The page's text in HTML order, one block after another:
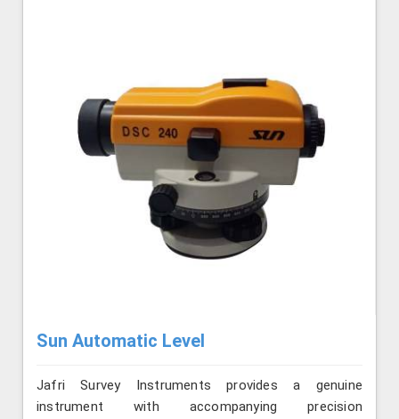
Sun Automatic Level
Jafri Survey Instruments provides a genuine
instrument with accompanying precision